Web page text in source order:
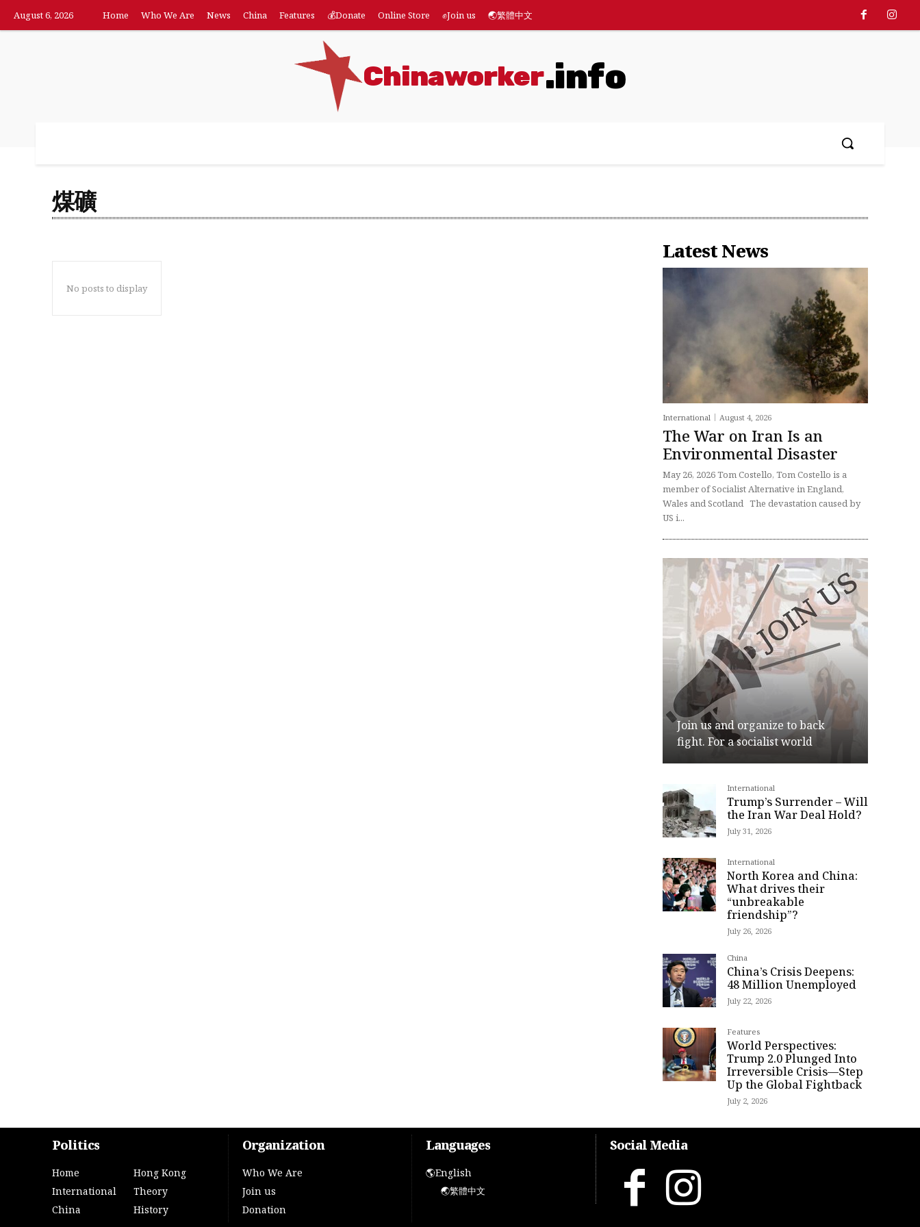
August 6, 2026 Home Who We Are News China Features 💰Donate Online Store ✊Join us 🌏繁體中文
Chinaworker.info
煤礦
No posts to display
Latest News
International August 4, 2026
The War on Iran Is an
Environmental Disaster
May 26, 2026 Tom Costello, Tom Costello is a
member of Socialist Alternative in England,
Wales and Scotland The devastation caused by
US i...
Join us and organize to back
fight. For a socialist world
International
Trump’s Surrender – Will
the Iran War Deal Hold?
July 31, 2026
International
North Korea and China:
What drives their
“unbreakable
friendship”?
July 26, 2026
China
China’s Crisis Deepens:
48 Million Unemployed
July 22, 2026
Features
World Perspectives:
Trump 2.0 Plunged Into
Irreversible Crisis—Step
Up the Global Fightback
July 2, 2026
Politics
Home
International
China
Hong Kong
Theory
History
Organization
Who We Are
Join us
Donation
Languages
🌎English
🌏繁體中文
Social Media